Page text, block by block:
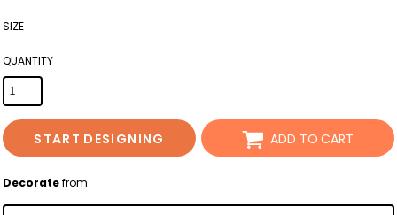
SIZE
QUANTITY
START DESIGNING ADD TO CART
Decoratefrom